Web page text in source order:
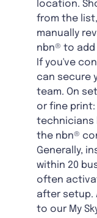
location.
from the list,
manually
nbn® to
If you've
can secure
team. On
or fine
technicians
the nbn®
Generally,
within 20
often
after setup.
to our My